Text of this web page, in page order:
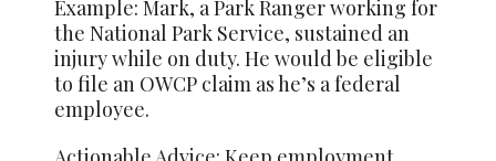
Example: Mark, a Park Ranger working for
the National Park Service, sustained an
injury while on duty. He would be eligible
to file an OWCP claim as he’s a federal
employee.